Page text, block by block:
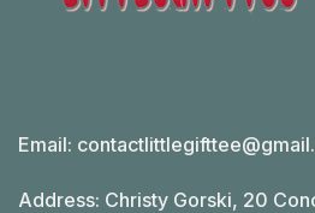
Email:
Address: Christy Gorski, 20